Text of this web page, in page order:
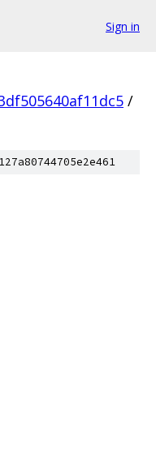
Sign in
/